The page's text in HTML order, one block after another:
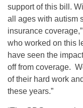
support of this bill.
all ages with autism
insurance coverage,”
who worked on this
have seen the
off from coverage.
of their hard work
these years.”